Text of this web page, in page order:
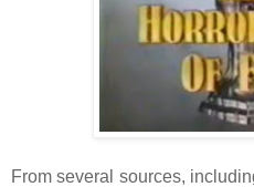
From several sources,